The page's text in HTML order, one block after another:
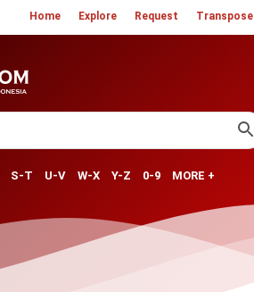
Home Explore Request Transpose
S-T U-V W-X Y-Z 0-9 MORE +